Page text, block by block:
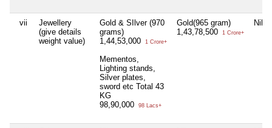
vii
Jewellery
(give details
weight value)
Gold & SIlver (970
grams)
1,44,53,000
1 Crore+
Mementos,
Lighting stands,
Silver plates,
sword etc Total 43
KG
98,90,000
98 Lacs+
Gold(965 gram)
1,43,78,500
1 Crore+
Nil